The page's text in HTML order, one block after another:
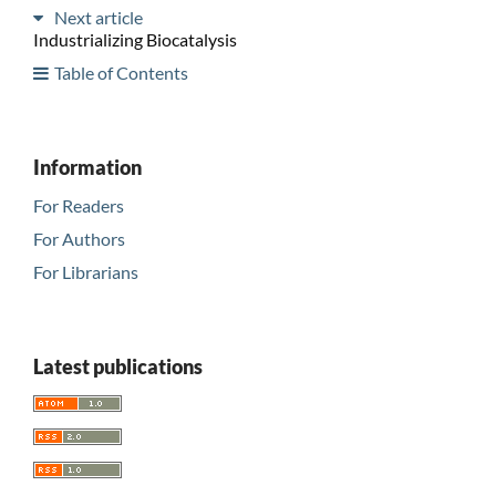
Next article
Industrializing Biocatalysis
Table of Contents
Information
For Readers
For Authors
For Librarians
Latest publications